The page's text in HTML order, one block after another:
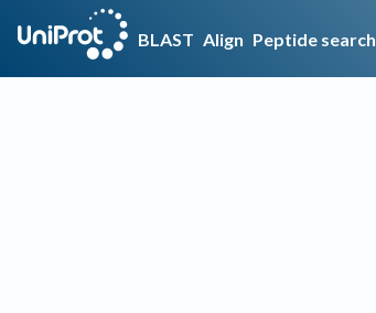
BLAST Align Peptide search